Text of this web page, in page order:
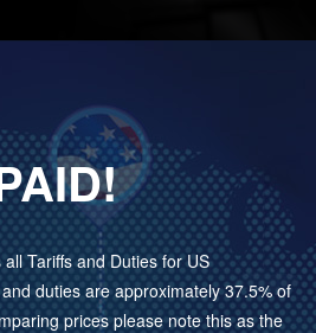
Tariffs and Duties for US
duties are approximately 37.5% of
prices please note this as the